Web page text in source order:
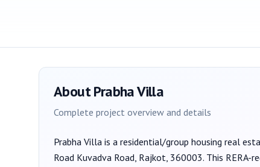
AboutPrabha Villa
Complete project overview and details
Prabha Villa is a residential/group housing real
Road Kuvadva Road, Rajkot, 360003. This RERA-